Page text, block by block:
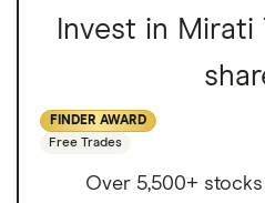
Invest in
FINDER AWARD
Free Trades
Over 5,500+